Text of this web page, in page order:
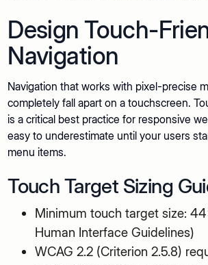
Design Touch-
Navigation
Navigation that works with pixel-precise
completely fall apart on a touchscreen.
is a critical best practice for responsive
easy to underestimate until your users
menu items.
Touch Target Sizing
Minimum touch target size:
Human Interface Guidelines)
WCAG 2.2 (Criterion 2.5.8)